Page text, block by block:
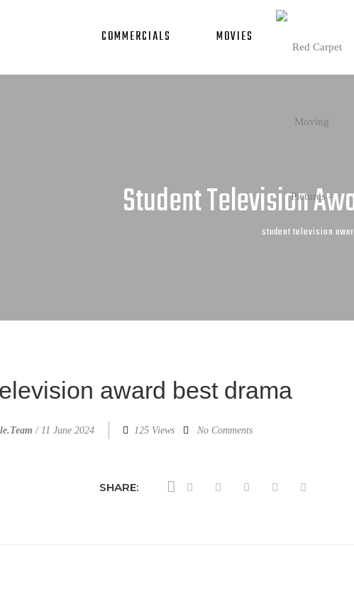
COMMERCIALS MOVIES
Student Television
student television
award best drama
/ 11 June 2024 125 Views No Comments
SHARE: